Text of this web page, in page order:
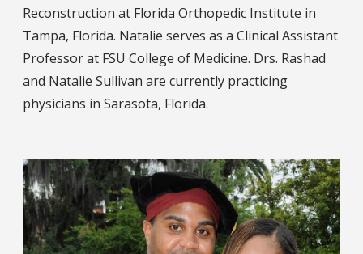
Reconstruction at Florida Orthopedic Institute in
Tampa, Florida. Natalie serves as a Clinical Assistant
Professor at FSU College of Medicine. Drs. Rashad
and Natalie Sullivan are currently practicing
physicians in Sarasota, Florida.